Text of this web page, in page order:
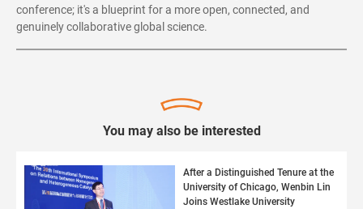
conference; it's a blueprint for a more open, connected, and
genuinely collaborative global science.
You may also be interested
After a Distinguished Tenure at the
University of Chicago, Wenbin Lin
Joins Westlake University